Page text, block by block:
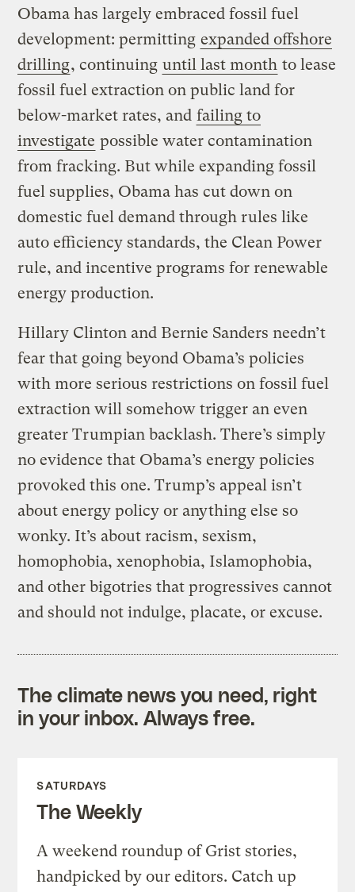
Obama has largely embraced fossil fuel
development: permitting expanded offshore
drilling, continuing until last month to lease
fossil fuel extraction on public land for
below-market rates, and failing to
investigate possible water contamination
from fracking. But while expanding fossil
fuel supplies, Obama has cut down on
domestic fuel demand through rules like
auto efficiency standards, the Clean Power
rule, and incentive programs for renewable
energy production.
Hillary Clinton and Bernie Sanders needn’t
fear that going beyond Obama’s policies
with more serious restrictions on fossil fuel
extraction will somehow trigger an even
greater Trumpian backlash. There’s simply
no evidence that Obama’s energy policies
provoked this one. Trump’s appeal isn’t
about energy policy or anything else so
wonky. It’s about racism, sexism,
homophobia, xenophobia, Islamophobia,
and other bigotries that progressives cannot
and should not indulge, placate, or excuse.
The climate news you need, right
in your inbox. Always free.
SATURDAYS
The Weekly
A weekend roundup of Grist stories,
handpicked by our editors. Catch up